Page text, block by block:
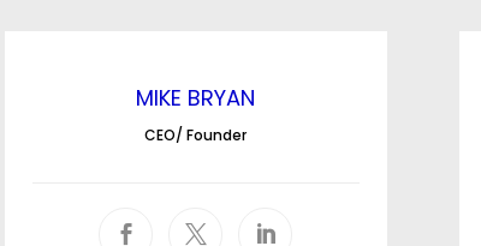
MIKE BRYAN
CEO/ Founder
  